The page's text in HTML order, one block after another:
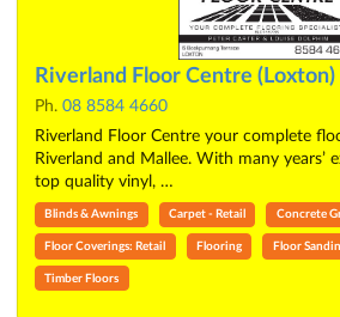
Riverland Floor Centre (Loxton)
Ph. 08 8584 4660
Riverland Floor Centre your complete
Riverland and Mallee. With many years’
top quality vinyl, …
Blinds & Awnings Carpet - Retail Concrete
Floor Coverings: Retail Flooring Floor
Timber Floors